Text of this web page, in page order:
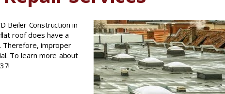
Beiler Construction in
roof does have a
Therefore, improper
To learn more about